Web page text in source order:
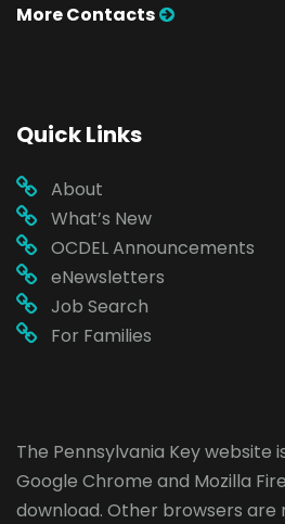
More Contacts
Quick Links
About
What’s New
OCDEL Announcements
eNewsletters
Job Search
For Families
The Pennsylvania Key website
Google Chrome and Mozilla
download. Other browsers